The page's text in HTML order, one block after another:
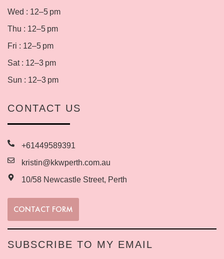
Wed : 12–5 pm
Thu : 12–5 pm
Fri : 12–5 pm
Sat : 12–3 pm
Sun : 12–3 pm
CONTACT US
+61449589391
kristin@kkwperth.com.au
10/58 Newcastle Street, Perth
CONTACT FORM
SUBSCRIBE TO MY EMAIL